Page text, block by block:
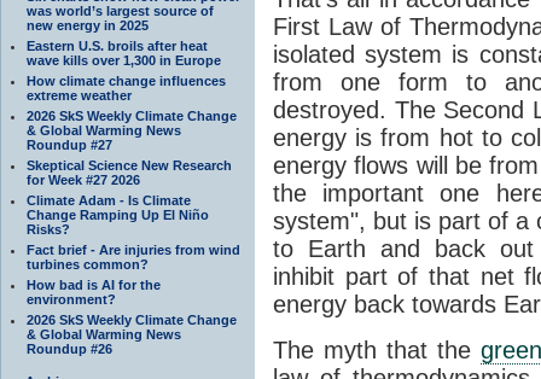
was world’s largest source of
new energy in 2025
Eastern U.S. broils after heat
wave kills over 1,300 in Europe
How climate change influences
extreme weather
2026 SkS Weekly Climate Change
& Global Warming News
Roundup #27
Skeptical Science New Research
for Week #27 2026
Climate Adam - Is Climate
Change Ramping Up El Niño
Risks?
Fact brief - Are injuries from wind
turbines common?
How bad is AI for the
environment?
2026 SkS Weekly Climate Change
& Global Warming News
Roundup #26
First Law of
isolated system is
from one form to
destroyed. The Second
energy is from hot to
energy flows will be
the important one
system", but is part of a
to Earth and back
inhibit part of that net
energy back towards
The myth that the